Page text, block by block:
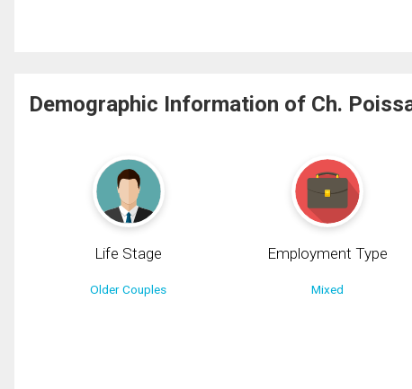
Demographic Information of Ch.
Life Stage
Older Couples
Employment Type
Mixed